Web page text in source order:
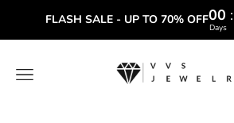
FLASH SALE - UP TO 70% OFF00 :
Days
VVS Jewelry
Navigation menu